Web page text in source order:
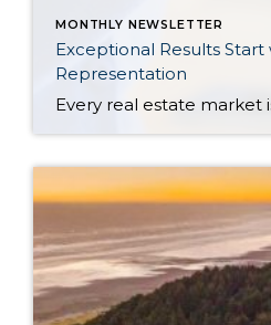
MONTHLY NEWSLETTER
Exceptional Results
Representation